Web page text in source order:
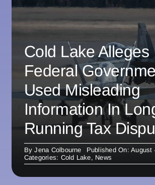
Cold Lake Alleges
Federal
Used Misleading
Information In
Running Tax
ByJena Colbourne
Published On: August
Categories: Cold Lake, News